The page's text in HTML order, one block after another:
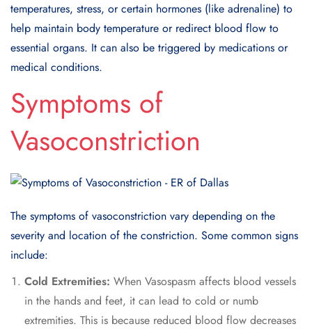
temperatures, stress, or certain hormones (like adrenaline) to
help maintain body temperature or redirect blood flow to
essential organs. It can also be triggered by medications or
medical conditions.
Symptoms of
Vasoconstriction
The symptoms of vasoconstriction vary depending on the
severity and location of the constriction. Some common signs
include:
Cold Extremities: When Vasospasm affects blood vessels
in the hands and feet, it can lead to cold or numb
extremities. This is because reduced blood flow decreases